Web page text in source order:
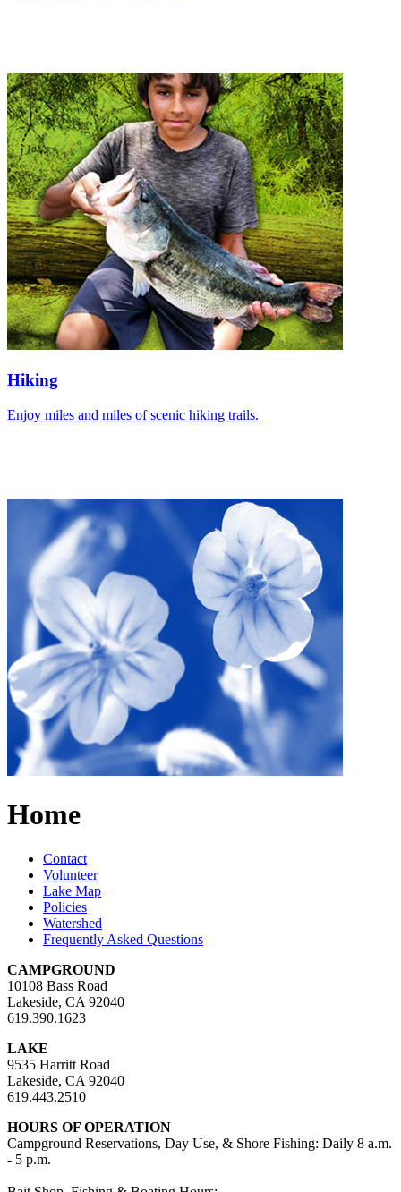
Hiking
Enjoy miles and miles of scenic hiking trails.
Home
Contact
Volunteer
Lake Map
Policies
Watershed
Frequently Asked Questions
CAMPGROUND
10108 Bass Road
Lakeside, CA 92040
619.390.1623
LAKE
9535 Harritt Road
Lakeside, CA 92040
619.443.2510
HOURS OF OPERATION
Campground Reservations, Day Use, & Shore Fishing: Daily 8 a.m.
- 5 p.m.